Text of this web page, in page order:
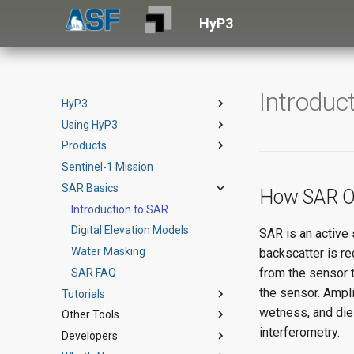
HyP3
HyP3
HyP3 Basic
HyP3+
Terms of Service
Using HyP3
Vertex
SDK
Example Notebook
API Reference
API
Authentication
Credits
Downloads
How to Cite HyP3
Products
RTC
Product Guide
StoryMap
Theoretical Basis
OPERA RTC-S1
Product Guide
Product Specs
StoryMap (English)
StoryMap (Spanish)
InSAR
Product Guide
StoryMap
Burst InSAR
Product Guide
StoryMap
ARIA S1 GUNW
Product Guide
AutoRIFT
Sentinel-1 Mission
SAR Basics
Introduction to SAR
Digital Elevation Models
Water Masking
SAR FAQ
Tutorials
Jupyter Notebooks
Using HyP3 Python SDK
StoryMap Tutorials
Other Tools
ArcGIS Toolbox
Developers
How SAR
SAR is an
backscatter is
from the sensor
the sensor.
wetness, and
interferometry.